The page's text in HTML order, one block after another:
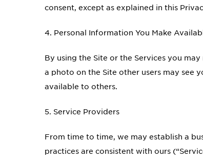
consent, except as explained in this
4. Personal Information You Make
By using the Site or the Services you
a photo on the Site other users may see
available to others.
5. Service Providers
From time to time, we may establish a
practices are consistent with ours